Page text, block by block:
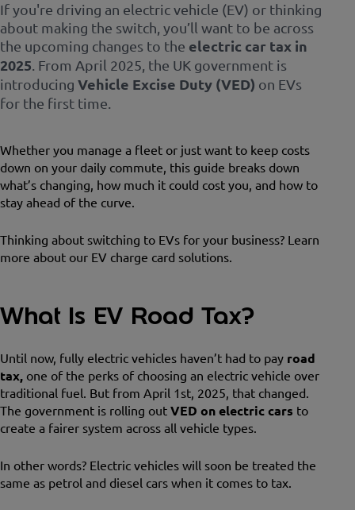
If you're driving an electric vehicle (EV) or thinking
about making the switch, you’ll want to be across
the upcoming changes to the electric car tax in
2025 . From April 2025, the UK government is
introducing Vehicle Excise Duty (VED) on EVs
for the first time.
Whether you manage a fleet or just want to keep costs
down on your daily commute, this guide breaks down
what’s changing, how much it could cost you, and how to
stay ahead of the curve.
Thinking about switching to EVs for your business? Learn
more about our EV charge card solutions.
What Is EV Road Tax?
Until now, fully electric vehicles haven’t had to pay road
tax, one of the perks of choosing an electric vehicle over
traditional fuel. But from April 1st, 2025, that changed.
The government is rolling out VED on electric cars to
create a fairer system across all vehicle types.
In other words? Electric vehicles will soon be treated the
same as petrol and diesel cars when it comes to tax.